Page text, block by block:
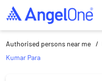
Authorised persons near me
Kumar Para